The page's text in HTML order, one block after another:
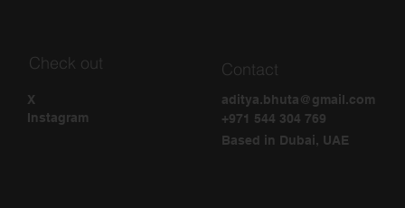
Check out
Instagram
X
Contact
aditya.bhuta@gmail.com
+971 544 304 769
Based in Dubai, UAE